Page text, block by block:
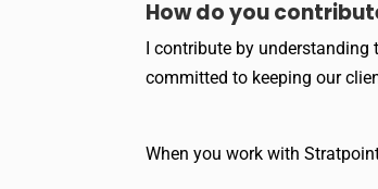
How do you
I contribute by understanding
committed to keeping our
When you work with